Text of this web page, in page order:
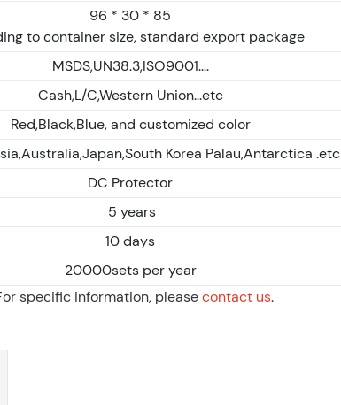
96 * 30 * 85
to container size, standard export package
MSDS,UN38.3,ISO9001....
Cash,L/C,Western Union...etc
Red,Black,Blue, and customized color
Korea Palau,Antarctica .etc
DC Protector
5 years
10 days
20000sets per year
specific information, pleasecontact us.